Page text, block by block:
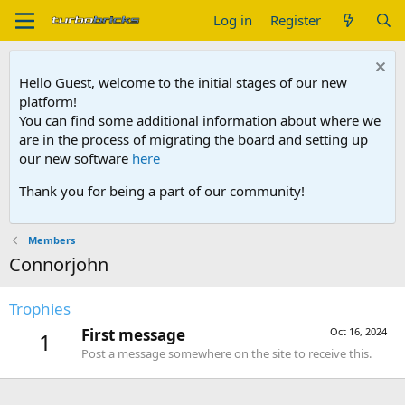
Log in Register
Hello Guest, welcome to the initial stages of our new
platform!
You can find some additional information about where we
are in the process of migrating the board and setting up
our new software here
Thank you for being a part of our community!
Members
Connorjohn
Trophies
1 Oct 16, 2024
First message
Post a message somewhere on the site to receive this.